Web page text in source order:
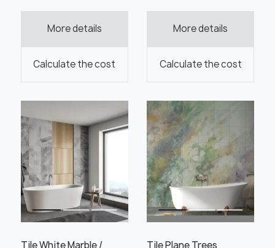
Order this product
Save like draft
More details
Calculate the cost
More details
Calculate the cost
" alt="">